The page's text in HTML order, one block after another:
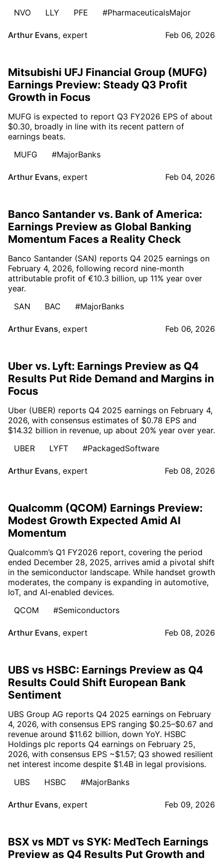
NVO
LLY PFE #PharmaceuticalsMajor
Arthur Evans, expert Feb 06, 2026
Mitsubishi UFJ Financial Group (MUFG)
Earnings Preview: Steady Q3 Profit
Growth in Focus
MUFG is expected to report Q3 FY2026 EPS of about
$0.30, broadly in line with its recent pattern of
earnings beats.
MUFG
#MajorBanks
Arthur Evans, expert Feb 04, 2026
Banco Santander vs. Bank of America:
Earnings Preview as Global Banking
Momentum Faces a Reality Check
Banco Santander (SAN) reports Q4 2025 earnings on
February 4, 2026, following record nine-month
attributable profit of €10.3 billion, up 11% year over
year.
SAN
BAC #MajorBanks
Arthur Evans, expert Feb 06, 2026
Uber vs. Lyft: Earnings Preview as Q4
Results Put Ride Demand and Margins in
Focus
Uber (UBER) reports Q4 2025 earnings on February 4,
2026, with consensus estimates of $0.78 EPS and
$14.32 billion in revenue, up about 20% year over year.
UBER
LYFT #PackagedSoftware
Arthur Evans, expert Feb 08, 2026
Qualcomm (QCOM) Earnings Preview:
Modest Growth Expected Amid AI
Momentum
Qualcomm’s Q1 FY2026 report, covering the period
ended December 28, 2025, arrives amid a pivotal shift
in the semiconductor landscape. While handset growth
moderates, the company is expanding in automotive,
IoT, and AI-enabled devices.
QCOM
#Semiconductors
Arthur Evans, expert Feb 08, 2026
UBS vs HSBC: Earnings Preview as Q4
Results Could Shift European Bank
Sentiment
UBS Group AG reports Q4 2025 earnings on February
4, 2026, with consensus EPS ranging $0.25–$0.67 and
revenue around $11.62 billion, down YoY. HSBC
Holdings plc reports Q4 earnings on February 25,
2026, with consensus EPS ~$1.57; Q3 showed resilient
net interest income despite $1.4B in legal provisions.
UBS
HSBC #MajorBanks
Arthur Evans, expert Feb 09, 2026
BSX vs MDT vs SYK: MedTech Earnings
Preview as Q4 Results Put Growth and